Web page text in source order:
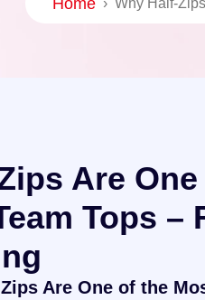
Home › Why Half-
Are
Tops –
Are One of the